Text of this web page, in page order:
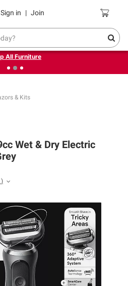
Sign in | Join Coupons
+ FREE same-day delivery
select.
All Furniture
& Kits
Wet & Dry Electric
)